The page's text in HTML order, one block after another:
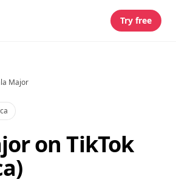
Try free
Major
on TikTok